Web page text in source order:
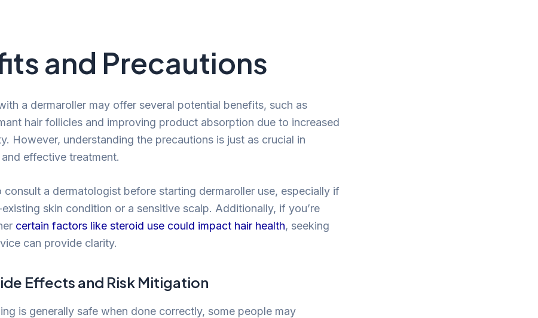
and Precautions
a dermaroller may offer several potential benefits, such as
hair follicles and improving product absorption due to increased
However, understanding the precautions is just as crucial in
effective treatment.
consult a dermatologist before starting dermaroller use, especially if
skin condition or a sensitive scalp. Additionally, if you’re
certain factors like steroid use could impact hair health, seeking
can provide clarity.
Effects and Risk Mitigation
is generally safe when done correctly, some people may